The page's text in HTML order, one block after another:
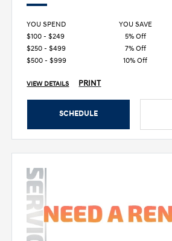
YOU SPEND
YOU SAVE
$100 - $249
5% Off
$250 - $499
7% Off
$500 - $999
10% Off
VIEW DETAILS PRINT
SCHEDULE